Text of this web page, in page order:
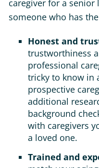
caregiver for a senior
someone who has
Honest and
trustworthiness
professional
tricky to know in
prospective
additional
background
with caregivers
a loved one.
Trained and